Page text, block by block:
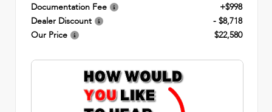
Documentation Fee
+$998
Dealer Discount
- $8,718
Our Price
$22,580